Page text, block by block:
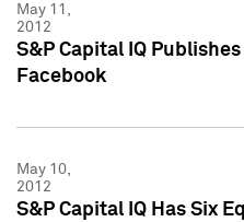
May 11,
2012
S&P Capital IQ
Facebook
May 10,
2012
S&P Capital IQ Has Six